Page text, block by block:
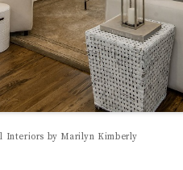
Interiors by Marilyn Kimberly